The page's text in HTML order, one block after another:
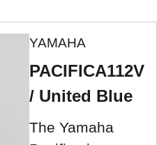
YAMAHA
PACIFICA112V
/ United Blue
The Yamaha